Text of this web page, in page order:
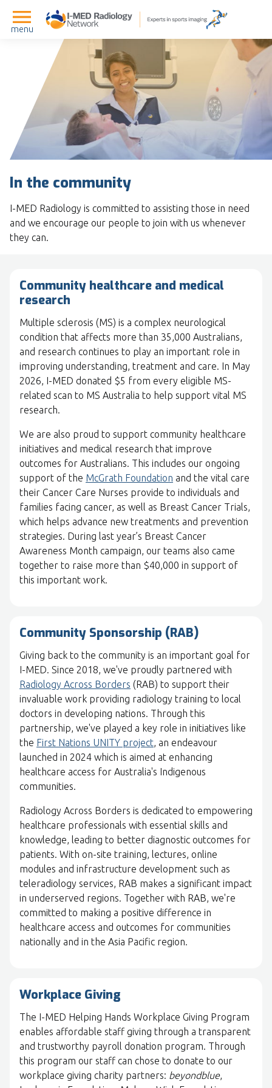
menu
In the community
I-MED Radiology is committed to assisting those in need
and we encourage our people to join with us whenever
they can.
Community healthcare and medical
research
Multiple sclerosis (MS) is a complex neurological
condition that affects more than 35,000 Australians,
and research continues to play an important role in
improving understanding, treatment and care. In May
2026, I-MED donated $5 from every eligible MS-
related scan to MS Australia to help support vital MS
research.
We are also proud to support community healthcare
initiatives and medical research that improve
outcomes for Australians. This includes our ongoing
support of the McGrath Foundation and the vital care
their Cancer Care Nurses provide to individuals and
families facing cancer, as well as Breast Cancer Trials,
which helps advance new treatments and prevention
strategies. During last year’s Breast Cancer
Awareness Month campaign, our teams also came
together to raise more than $40,000 in support of
this important work.
Community Sponsorship (RAB)
Giving back to the community is an important goal for
I-MED. Since 2018, we've proudly partnered with
Radiology Across Borders (RAB) to support their
invaluable work providing radiology training to local
doctors in developing nations. Through this
partnership, we've played a key role in initiatives like
the First Nations UNITY project, an endeavour
launched in 2024 which is aimed at enhancing
healthcare access for Australia's Indigenous
communities.
Radiology Across Borders is dedicated to empowering
healthcare professionals with essential skills and
knowledge, leading to better diagnostic outcomes for
patients. With on-site training, lectures, online
modules and infrastructure development such as
teleradiology services, RAB makes a significant impact
in underserved regions. Together with RAB, we're
committed to making a positive difference in
healthcare access and outcomes for communities
nationally and in the Asia Pacific region.
Workplace Giving
The I-MED Helping Hands Workplace Giving Program
enables affordable staff giving through a transparent
and trustworthy payroll donation program. Through
this program our staff can chose to donate to our
workplace giving charity partners: beyondblue,